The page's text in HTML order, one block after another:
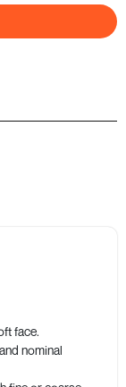
face.
nominal